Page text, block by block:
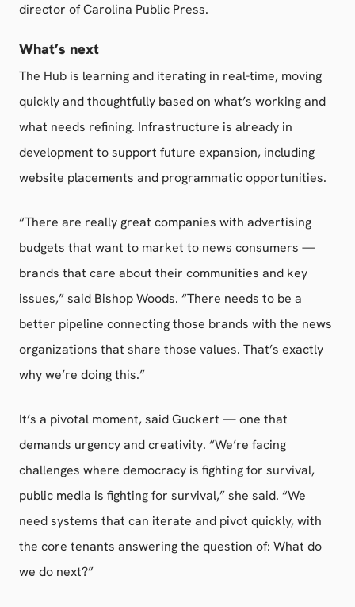
director of Carolina Public Press.
What’s next
The Hub is learning and iterating in real-time, moving
quickly and thoughtfully based on what’s working and
what needs refining. Infrastructure is already in
development to support future expansion, including
website placements and programmatic opportunities.
“There are really great companies with advertising
budgets that want to market to news consumers —
brands that care about their communities and key
issues,” said Bishop Woods. “There needs to be a
better pipeline connecting those brands with the news
organizations that share those values. That’s exactly
why we’re doing this.”
It’s a pivotal moment, said Guckert — one that
demands urgency and creativity. “We’re facing
challenges where democracy is fighting for survival,
public media is fighting for survival,” she said. “We
need systems that can iterate and pivot quickly, with
the core tenants answering the question of: What do
we do next?”